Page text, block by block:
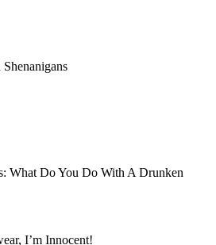
What Do You Do With A Drunken
I’m Innocent!